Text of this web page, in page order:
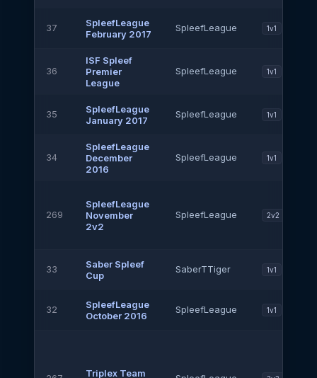
37
SpleefLeague
February 2017
SpleefLeague 1v1
36
ISF Spleef
Premier
League
SpleefLeague 1v1
35
SpleefLeague
January 2017
SpleefLeague 1v1
34
SpleefLeague
December
2016
SpleefLeague 1v1
269
SpleefLeague
November
2v2
SpleefLeague 2v2
33
Saber Spleef
Cup
SaberTTiger 1v1
32
SpleefLeague
October 2016
SpleefLeague 1v1
Triplex Team